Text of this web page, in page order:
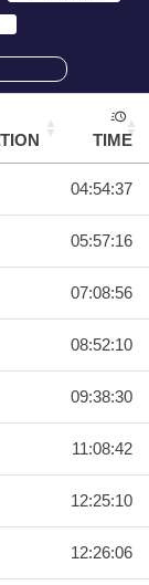
TIME
04:54:37
05:57:16
07:08:56
08:52:10
09:38:30
11:08:42
12:25:10
12:26:06